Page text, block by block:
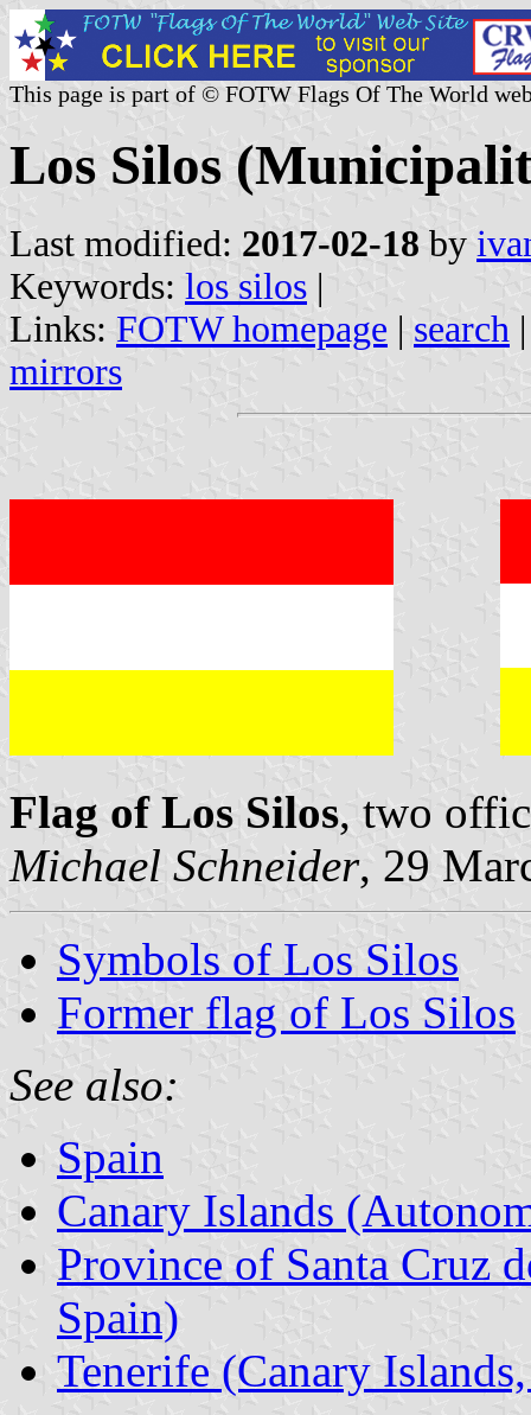
This page is part of © FOTW Flags Of The World
Los Silos
Last modified: 2017-02-18 by
Keywords: los silos |
Links: FOTW homepage | search
mirrors
Flag of Los Silos, two
Michael Schneider, 29
Symbols of Los Silos
Former flag of Los Silos
See also:
Spain
Canary Islands
Province of Santa Cruz
Spain)
Tenerife (Canary